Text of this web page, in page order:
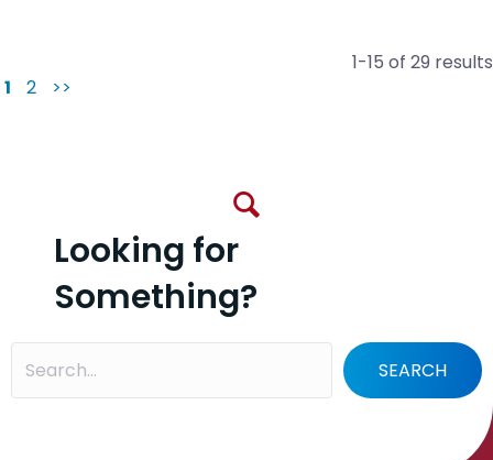
1-15 of 29 results
1
2 >>
Looking for
Something?
SEARCH